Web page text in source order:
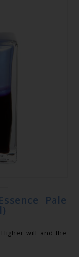
Pale
will and the